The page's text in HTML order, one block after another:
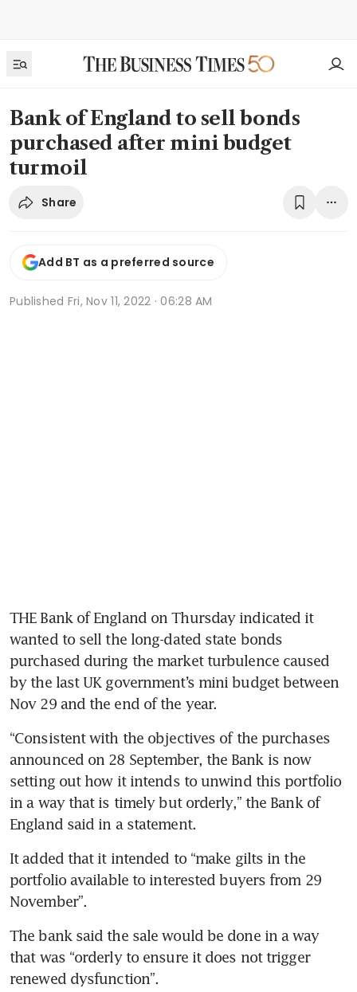
Bank of England to sell bonds
purchased after mini budget
turmoil
Share
Add BT as a preferred source
Published Fri, Nov 11, 2022 · 06:28 AM
THE Bank of England on Thursday indicated it
wanted to sell the long-dated state bonds
purchased during the market turbulence caused
by the last UK government’s mini budget between
Nov 29 and the end of the year.
“Consistent with the objectives of the purchases
announced on 28 September, the Bank is now
setting out how it intends to unwind this portfolio
in a way that is timely but orderly,” the Bank of
England said in a statement.
It added that it intended to “make gilts in the
portfolio available to interested buyers from 29
November”.
The bank said the sale would be done in a way
that was “orderly to ensure it does not trigger
renewed dysfunction”.